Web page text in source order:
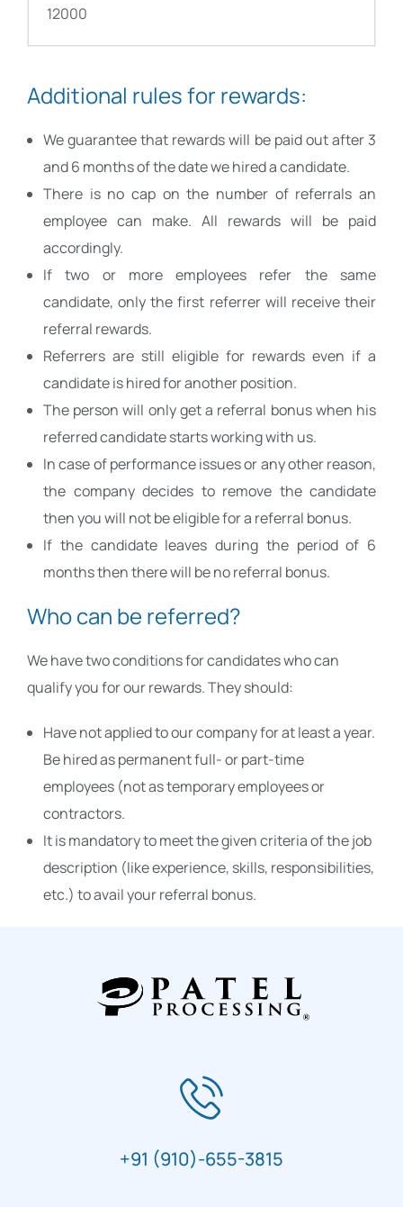
12000
Additional rules for rewards:
We guarantee that rewards will be paid out after 3
and 6 months of the date we hired a candidate.
There is no cap on the number of referrals an
employee can make. All rewards will be paid
accordingly.
If two or more employees refer the same
candidate, only the first referrer will receive their
referral rewards.
Referrers are still eligible for rewards even if a
candidate is hired for another position.
The person will only get a referral bonus when his
referred candidate starts working with us.
In case of performance issues or any other reason,
the company decides to remove the candidate
then you will not be eligible for a referral bonus.
If the candidate leaves during the period of 6
months then there will be no referral bonus.
Who can be referred?
We have two conditions for candidates who can
qualify you for our rewards. They should:
Have not applied to our company for at least a year.
Be hired as permanent full- or part-time
employees (not as temporary employees or
contractors.
It is mandatory to meet the given criteria of the job
description (like experience, skills, responsibilities,
etc.) to avail your referral bonus.
+91 (910)-655-3815